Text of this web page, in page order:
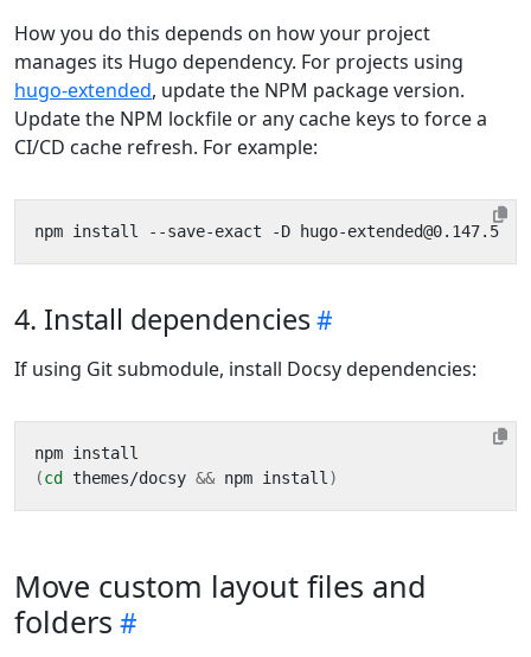
How you do this depends on how your project
manages its Hugo dependency. For projects using
hugo-extended, update the NPM package version.
Update the NPM lockfile or any cache keys to force a
CI/CD cache refresh. For example:
4. Install dependencies
If using Git submodule, install Docsy dependencies:
(cd themes/docsy && npm install )
Move custom layout files and
folders